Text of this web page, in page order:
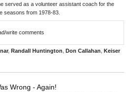
served as a volunteer assistant coach for the
seasons from 1978-83.
write comments
, Randall Huntington, Don Callahan, Keiser
Wrong - Again!